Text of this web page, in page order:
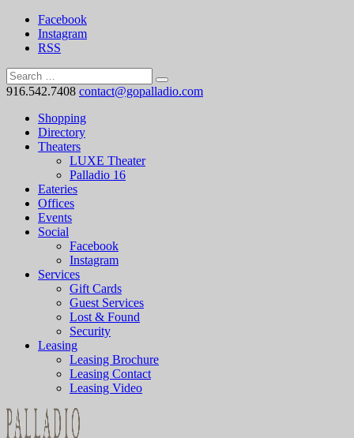
Facebook
Instagram
RSS
916.542.7408 contact@gopalladio.com
Shopping
Directory
Theaters
LUXE Theater
Palladio 16
Eateries
Offices
Events
Social
Facebook
Instagram
Services
Gift Cards
Guest Services
Lost & Found
Security
Leasing
Leasing Brochure
Leasing Contact
Leasing Video